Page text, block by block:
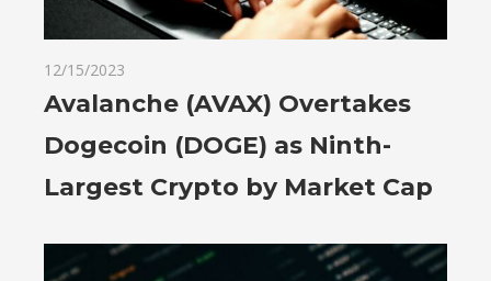
12/15/2023
Avalanche (AVAX) Overtakes
Dogecoin (DOGE) as Ninth-
Largest Crypto by Market Cap